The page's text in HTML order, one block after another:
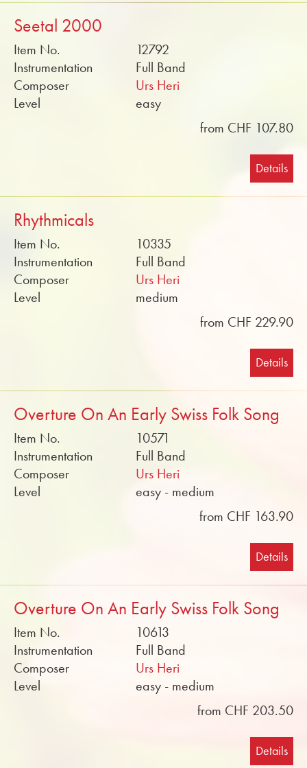
Seetal 2000
Item No.
12792
Instrumentation
Full Band
Composer
Urs Heri
Level
easy
from CHF 107.80
Details
Rhythmicals
Item No.
10335
Instrumentation
Full Band
Composer
Urs Heri
Level
medium
from CHF 229.90
Details
Overture On An Early Swiss Folk Song
Item No.
10571
Instrumentation
Full Band
Composer
Urs Heri
Level
easy - medium
from CHF 163.90
Details
Overture On An Early Swiss Folk Song
Item No.
10613
Instrumentation
Full Band
Composer
Urs Heri
Level
easy - medium
from CHF 203.50
Details